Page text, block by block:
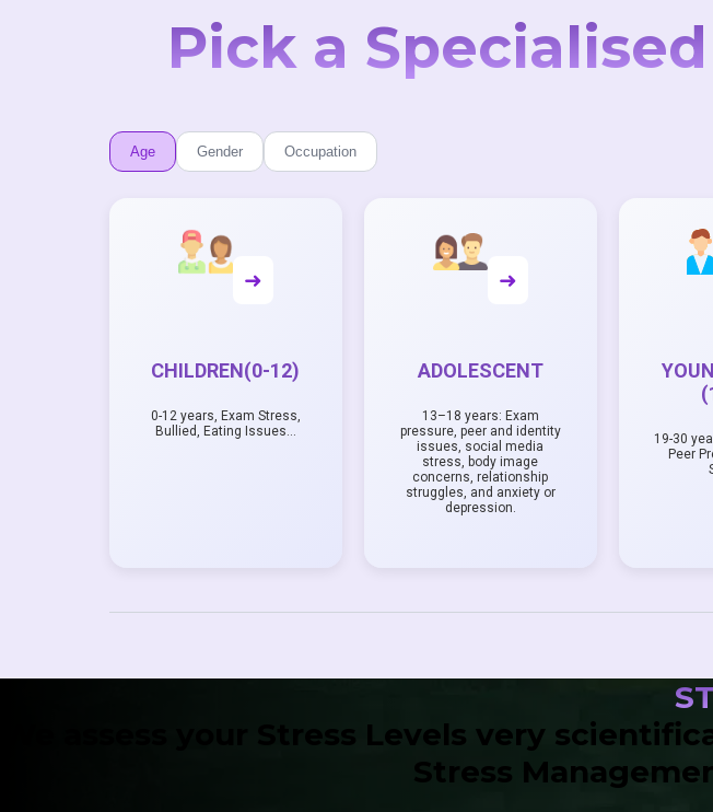
Pick a
Age Gender Occupation
➜
CHILDREN(0-12)
0-12 years, Exam Stress,
Bullied, Eating Issues…
➜
ADOLESCENT
13–18 years: Exam
pressure, peer and identity
issues, social media
stress, body image
concerns, relationship
struggles, and anxiety or
depression.
19-30
Peer
We assess your Stress Levels very
Stress